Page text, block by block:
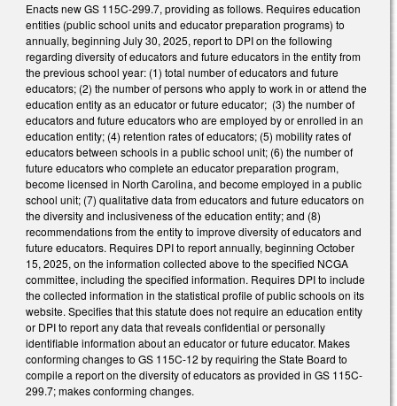
Enacts new GS 115C-299.7, providing as follows. Requires education
entities (public school units and educator preparation programs) to
annually, beginning July 30, 2025, report to DPI on the following
regarding diversity of educators and future educators in the entity from
the previous school year: (1) total number of educators and future
educators; (2) the number of persons who apply to work in or attend the
education entity as an educator or future educator; (3) the number of
educators and future educators who are employed by or enrolled in an
education entity; (4) retention rates of educators; (5) mobility rates of
educators between schools in a public school unit; (6) the number of
future educators who complete an educator preparation program,
become licensed in North Carolina, and become employed in a public
school unit; (7) qualitative data from educators and future educators on
the diversity and inclusiveness of the education entity; and (8)
recommendations from the entity to improve diversity of educators and
future educators. Requires DPI to report annually, beginning October
15, 2025, on the information collected above to the specified NCGA
committee, including the specified information. Requires DPI to include
the collected information in the statistical profile of public schools on its
website. Specifies that this statute does not require an education entity
or DPI to report any data that reveals confidential or personally
identifiable information about an educator or future educator. Makes
conforming changes to GS 115C-12 by requiring the State Board to
compile a report on the diversity of educators as provided in GS 115C-
299.7; makes conforming changes.